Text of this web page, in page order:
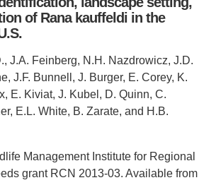
Systems and Society
Science and Engineering
and Sustainability
Graduate Certificate
of Rana kauffeldi in the
J.A. Feinberg, N.H. Nazdrowicz, J.D.
J.F. Bunnell, J. Burger, E. Corey, K.
E. Kiviat, J. Kubel, D. Quinn, C.
E.L. White, B. Zarate, and H.B.
Management Institute for Regional
grant RCN 2013-03. Available from